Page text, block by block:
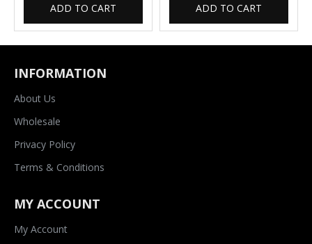
ADD TO CART ADD TO CART
INFORMATION
About Us
Wholesale
Privacy Policy
Terms & Conditions
MY ACCOUNT
My Account